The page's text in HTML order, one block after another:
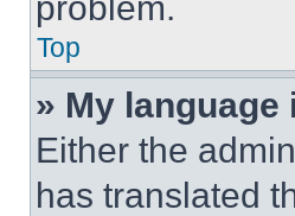
Top
» My
Either the
has translated